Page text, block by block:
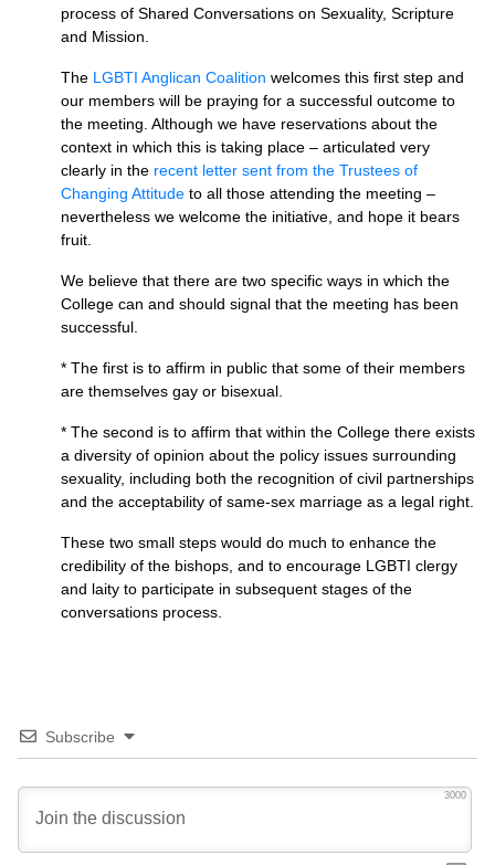
process of Shared Conversations on Sexuality, Scripture
and Mission.
The LGBTI Anglican Coalition welcomes this first step and
our members will be praying for a successful outcome to
the meeting. Although we have reservations about the
context in which this is taking place – articulated very
clearly in the recent letter sent from the Trustees of
Changing Attitude to all those attending the meeting –
nevertheless we welcome the initiative, and hope it bears
fruit.
We believe that there are two specific ways in which the
College can and should signal that the meeting has been
successful.
* The first is to affirm in public that some of their members
are themselves gay or bisexual.
* The second is to affirm that within the College there exists
a diversity of opinion about the policy issues surrounding
sexuality, including both the recognition of civil partnerships
and the acceptability of same-sex marriage as a legal right.
These two small steps would do much to enhance the
credibility of the bishops, and to encourage LGBTI clergy
and laity to participate in subsequent stages of the
conversations process.
Subscribe
3000